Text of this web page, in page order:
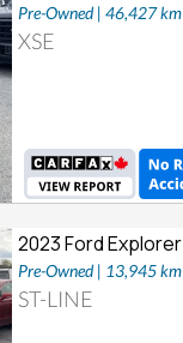
Pre-Owned | 46,427 km
XSE
2023 Ford Explorer
Pre-Owned | 13,945 km
ST-LINE